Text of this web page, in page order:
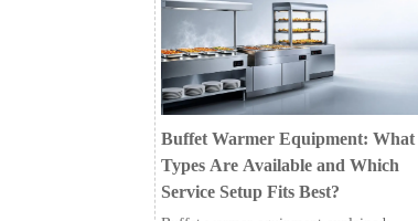
Buffet Warmer Equipment: What
Types Are Available and Which
Service Setup Fits Best?